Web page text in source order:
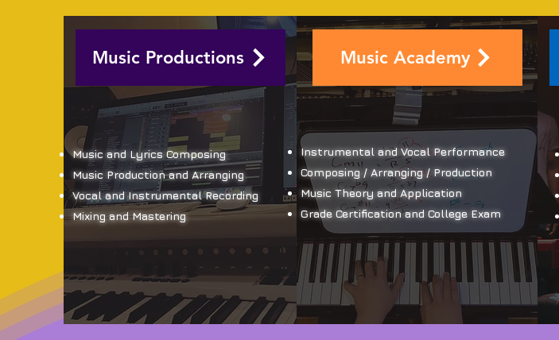
Music Productions
Music and Lyrics Composing
Music Production and Arranging
Vocal and Instrumental Recording
Mixing and Mastering
Music Academy
Instrumental and Vocal Performance
Composing / Arranging / Production
Music Theory and Application
Grade Certification and College Exam